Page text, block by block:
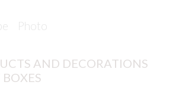
Photo
AND DECORATIONS